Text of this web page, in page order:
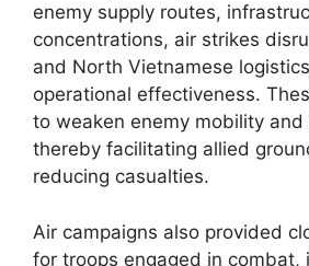
enemy supply routes,
concentrations, air strikes
and North Vietnamese
operational effectiveness.
to weaken enemy mobility
thereby facilitating allied
reducing casualties.
Air campaigns also provided
for troops engaged in combat,